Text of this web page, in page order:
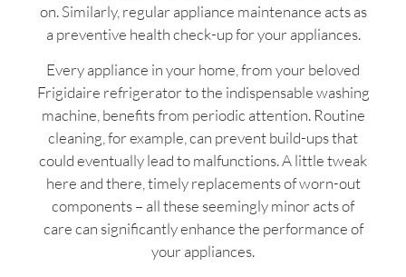
on. Similarly, regular appliance maintenance acts as
a preventive health check-up for your appliances.
Every appliance in your home, from your beloved
Frigidaire refrigerator to the indispensable washing
machine, benefits from periodic attention. Routine
cleaning, for example, can prevent build-ups that
could eventually lead to malfunctions. A little tweak
here and there, timely replacements of worn-out
components – all these seemingly minor acts of
care can significantly enhance the performance of
your appliances.